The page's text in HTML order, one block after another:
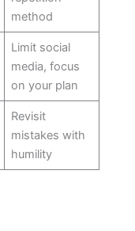
method
Limit social
media, focus
on your plan
Revisit
mistakes with
humility